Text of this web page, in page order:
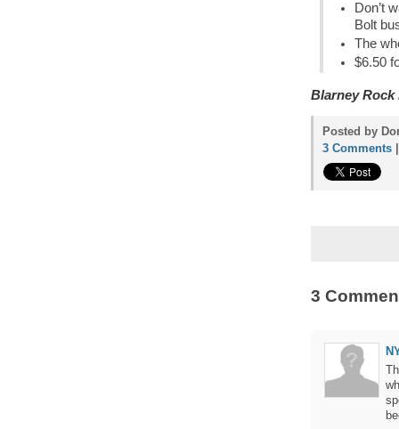
Don’t
Bolt
The
$6.50
Blarney Rock
Posted by
3 Comments
3